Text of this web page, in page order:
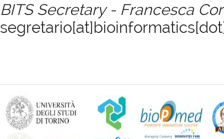
BITS Secretary - Francesca